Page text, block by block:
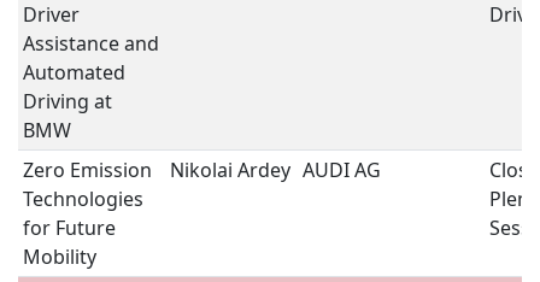
Driver
Assistance and
Automated
Driving at
BMW
Zero Emission
Technologies
for Future
Mobility
Nikolai Ardey AUDI AG